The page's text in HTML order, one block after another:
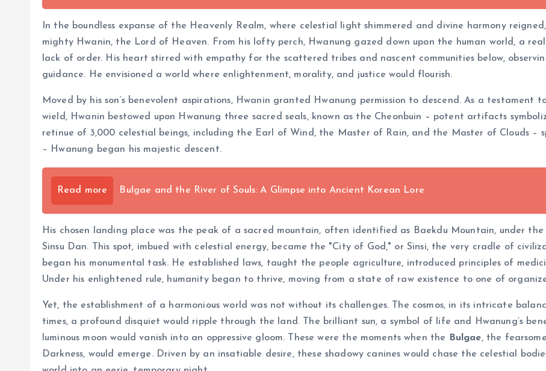
In the boundless expanse of the Heavenly Realm, where celestial light shimmered and divine harmony
mighty Hwanin, the Lord of Heaven. From his lofty perch, Hwanung gazed down upon the human world, a
lack of order. His heart stirred with empathy for the scattered tribes and nascent communities below,
guidance. He envisioned a world where enlightenment, morality, and justice would flourish.
Moved by his son’s benevolent aspirations, Hwanin granted Hwanung permission to descend. As a testament
wield, Hwanin bestowed upon Hwanung three sacred seals, known as the Cheonbuin – potent artifacts
retinue of 3,000 celestial beings, including the Earl of Wind, the Master of Rain, and the Master of Clouds –
– Hwanung began his majestic descent.
Read more Bulgae and the River of Souls: A Glimpse into Ancient Korean Lore
His chosen landing place was the peak of a sacred mountain, often identified as Baekdu Mountain, under
Sinsu Dan. This spot, imbued with celestial energy, became the "City of God," or Sinsi, the very cradle of
began his monumental task. He established laws, taught the people agriculture, introduced principles of
Under his enlightened rule, humanity began to thrive, moving from a state of raw existence to one of
Yet, the establishment of a harmonious world was not without its challenges. The cosmos, in its intricate
times, a profound disquiet would ripple through the land. The brilliant sun, a symbol of life and Hwanung’s
luminous moon would vanish into an oppressive gloom. These were the moments when the Bulgae, the
Darkness, would emerge. Driven by an insatiable desire, these shadowy canines would chase the celestial